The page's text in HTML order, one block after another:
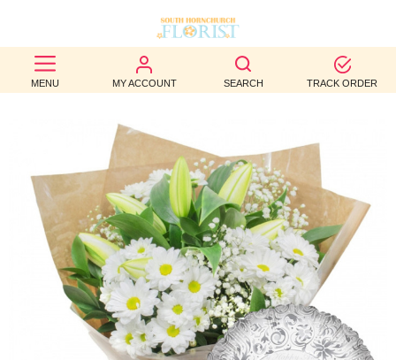
MENU MY ACCOUNT SEARCH TRACK ORDER
BEST
SELLERS
BIRTHDAY
OCCASION
WEDDINGS
FUNERAL
AUTUMN
CONTACT